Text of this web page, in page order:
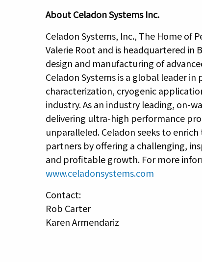
About Celadon Systems Inc.
Celadon Systems, Inc., The Home of
Valerie Root and is headquartered in
design and manufacturing of
Celadon Systems is a global leader
characterization, cryogenic
industry. As an industry leading, on-
delivering ultra-high performance
unparalleled. Celadon seeks to
partners by offering a challenging,
and profitable growth. For more
www.celadonsystems.com
Contact:
Rob Carter
Karen Armendariz